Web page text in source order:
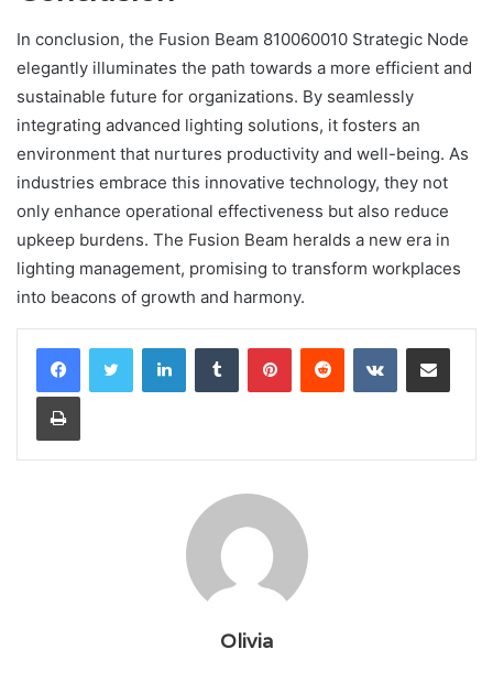
In conclusion, the Fusion Beam 810060010 Strategic Node
elegantly illuminates the path towards a more efficient and
sustainable future for organizations. By seamlessly
integrating advanced lighting solutions, it fosters an
environment that nurtures productivity and well-being. As
industries embrace this innovative technology, they not
only enhance operational effectiveness but also reduce
upkeep burdens. The Fusion Beam heralds a new era in
lighting management, promising to transform workplaces
into beacons of growth and harmony.
LinkedInTumblr PinterestReddit VKontakteShare via Email
Print
Olivia